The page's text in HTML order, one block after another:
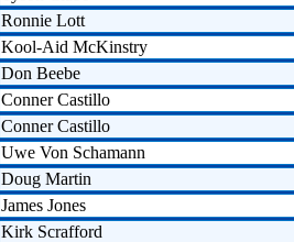
Ronnie Lott
Kool-Aid McKinstry
Don Beebe
Conner Castillo
Conner Castillo
Uwe Von Schamann
Doug Martin
James Jones
Kirk Scrafford